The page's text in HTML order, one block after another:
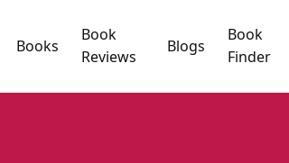
Books
Book
Reviews
Blogs
Book
Finder